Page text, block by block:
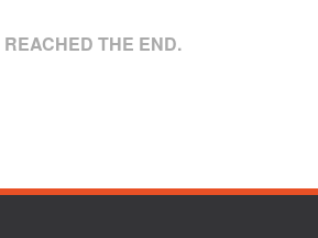
REACHED THE END.